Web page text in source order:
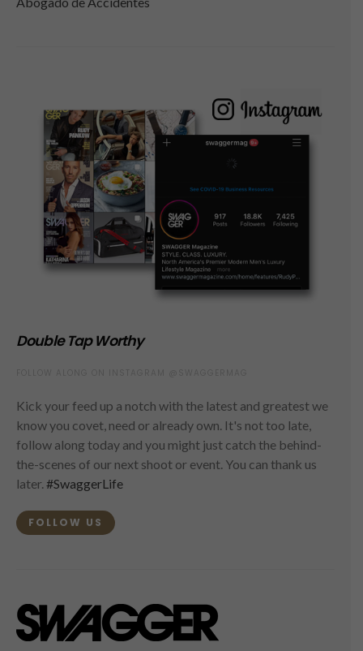
Double Tap Worthy
Kick your feed up a notch with the latest and greatest we
know you covet, need or already own. It's not too late,
follow along today and you might just catch the behind-
the-scenes of our next shoot or event. You can thank us
later. #SwaggerLife
FOLLOW US